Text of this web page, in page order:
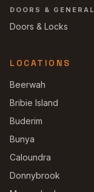
DOORS & GENERAL
Doors & Locks
LOCATIONS
Beerwah
Bribie Island
Buderim
Bunya
Caloundra
Donnybrook